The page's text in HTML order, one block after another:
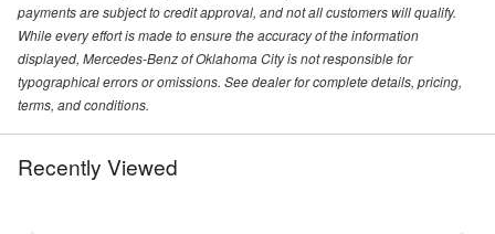
payments are subject to credit approval, and not all customers will qualify.
While every effort is made to ensure the accuracy of the information
displayed, Mercedes-Benz of Oklahoma City is not responsible for
typographical errors or omissions. See dealer for complete details, pricing,
terms, and conditions.
Recently Viewed